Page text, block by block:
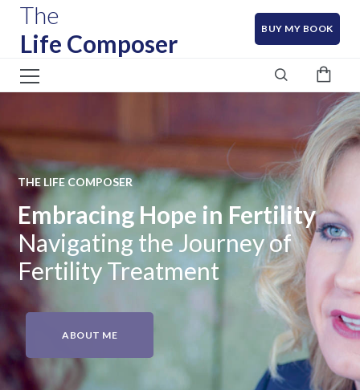
The
Life Composer
BUY MY BOOK
THE LIFE COMPOSER
Embracing Hope in Fertility
Navigating the Journey of
Fertility Treatment
ABOUT ME